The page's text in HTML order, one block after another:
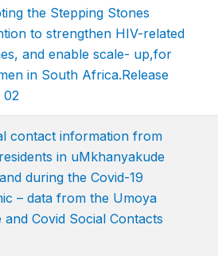
the Stepping Stones
to strengthen HIV-related
and enable scale- up,for
in South Africa.Release
02
contact information from
in uMkhanyakude
during the Covid-19
– data from the Umoya
and Covid Social Contacts